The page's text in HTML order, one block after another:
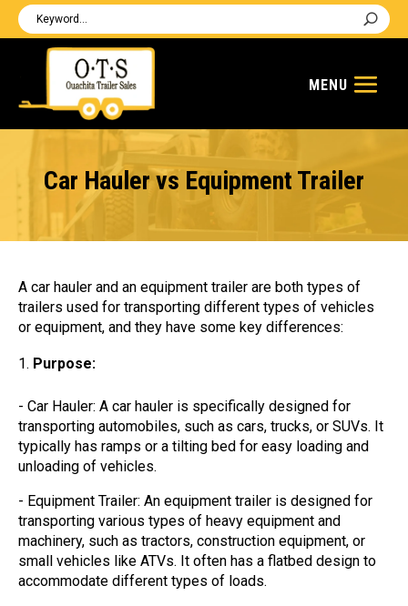
Car Hauler vs Equipment Trailer
A car hauler and an equipment trailer are both types of
trailers used for transporting different types of vehicles
or equipment, and they have some key differences:
Purpose:
- Car Hauler: A car hauler is specifically designed for
transporting automobiles, such as cars, trucks, or SUVs. It
typically has ramps or a tilting bed for easy loading and
unloading of vehicles.
- Equipment Trailer: An equipment trailer is designed for
transporting various types of heavy equipment and
machinery, such as tractors, construction equipment, or
small vehicles like ATVs. It often has a flatbed design to
accommodate different types of loads.